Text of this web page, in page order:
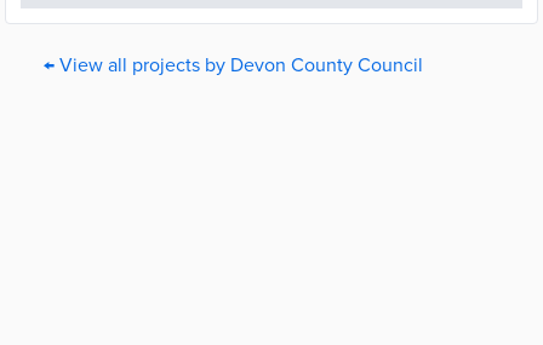
← View all projects by Devon County Council